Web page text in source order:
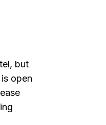
but
open